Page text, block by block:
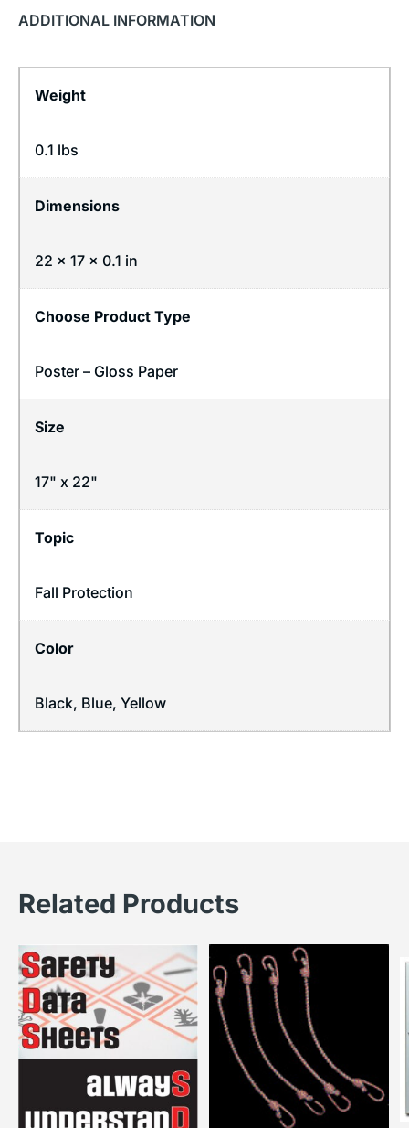
ADDITIONAL INFORMATION
Weight
0.1 lbs
Dimensions
22 × 17 × 0.1 in
Choose Product Type
Poster – Gloss Paper
Size
17" x 22"
Topic
Fall Protection
Color
Black, Blue, Yellow
Related Products